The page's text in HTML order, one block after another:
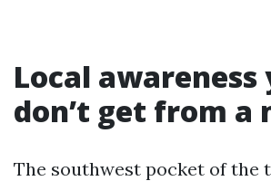
Local awareness
don’t get from a
The southwest pocket of the